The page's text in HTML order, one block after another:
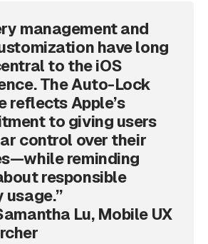
management and
have long
to the iOS
The Auto-Lock
reflects Apple’s
to giving users
control over their
reminding
responsible
usage.”
Lu, Mobile UX